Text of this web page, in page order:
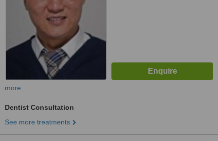
more
Dentist Consultation
See more treatments